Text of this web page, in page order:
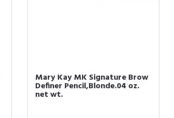
Mary Kay MK Signature Brow
Definer Pencil,Blonde.04 oz.
net wt.